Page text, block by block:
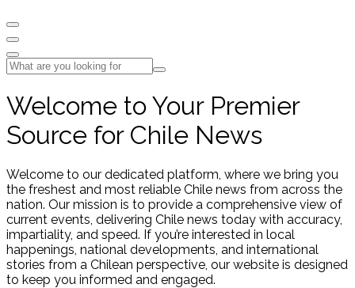
Welcome to Your Premier
Source for Chile News
Welcome to our dedicated platform, where we bring you
the freshest and most reliable Chile news from across the
nation. Our mission is to provide a comprehensive view of
current events, delivering Chile news today with accuracy,
impartiality, and speed. If you’re interested in local
happenings, national developments, and international
stories from a Chilean perspective, our website is designed
to keep you informed and engaged.